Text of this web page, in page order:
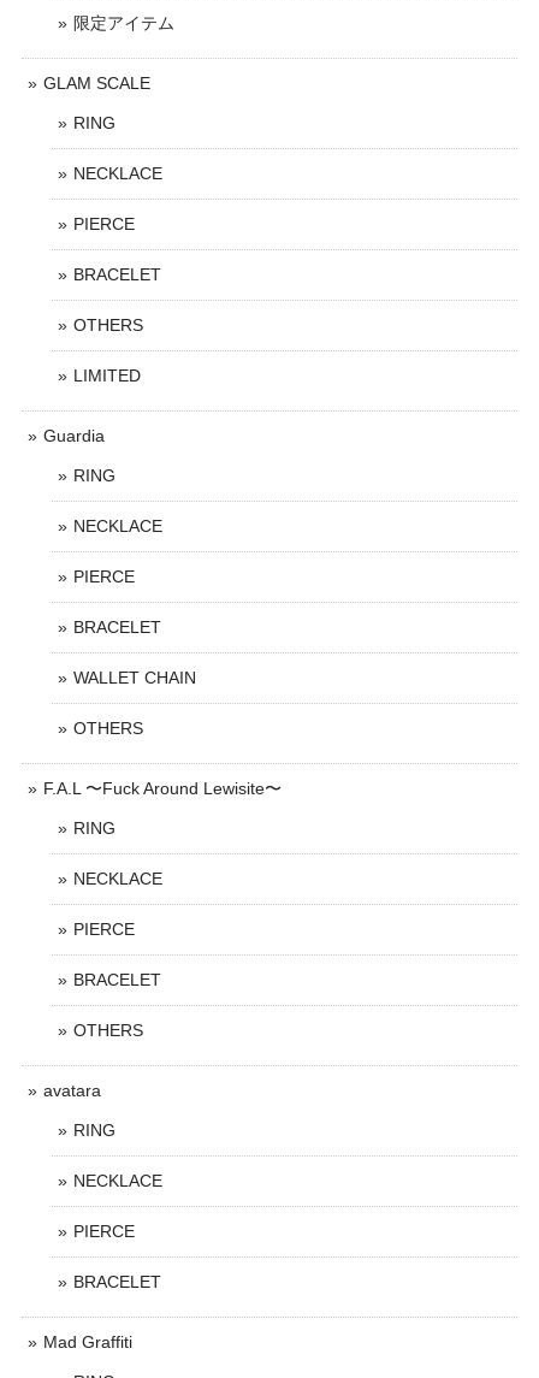
限定アイテム
GLAM SCALE
RING
NECKLACE
PIERCE
BRACELET
OTHERS
LIMITED
Guardia
RING
NECKLACE
PIERCE
BRACELET
WALLET CHAIN
OTHERS
F.A.L 〜Fuck Around Lewisite〜
RING
NECKLACE
PIERCE
BRACELET
OTHERS
avatara
RING
NECKLACE
PIERCE
BRACELET
Mad Graffiti